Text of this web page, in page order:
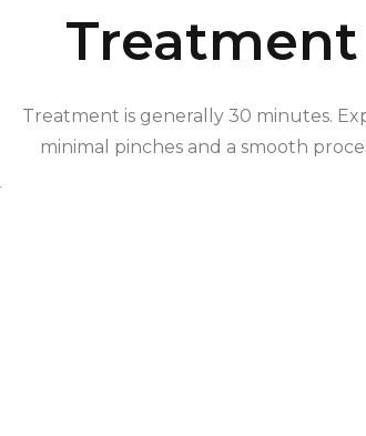
Treatment
Treatment is generally 30 minutes.
minimal pinches and a smooth